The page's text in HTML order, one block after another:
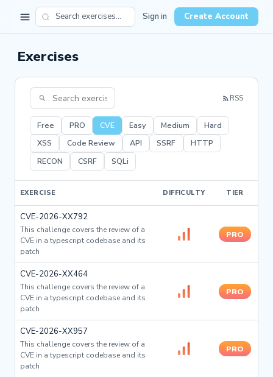
Sign in Create Account
Exercises
RSS
Free PRO CVE Easy Medium
Hard
XSS
Code Review API SSRF
HTTP
RECON
CSRF SQLi
EXERCISE DIFFICULTY TIER
CVE-2026-XX792
This challenge covers the review of a
CVE in a typescript codebase and its
patch
PRO
CVE-2026-XX464
This challenge covers the review of a
CVE in a typescript codebase and its
patch
PRO
CVE-2026-XX957
This challenge covers the review of a
CVE in a typescript codebase and its
patch
PRO